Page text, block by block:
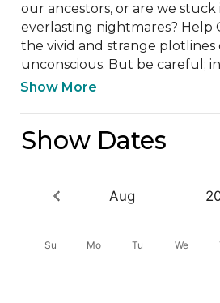
our ancestors, or are we
everlasting nightmares? Help
the vivid and strange plotlines
unconscious. But be careful; in
Show More
Show Dates
Aug
Su Mo Tu We